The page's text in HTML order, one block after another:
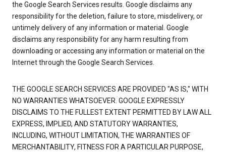
the Google Search Services results. Google disclaims any
responsibility for the deletion, failure to store, misdelivery, or
untimely delivery of any information or material. Google
disclaims any responsibility for any harm resulting from
downloading or accessing any information or material on the
Internet through the Google Search Services.
THE GOOGLE SEARCH SERVICES ARE PROVIDED "AS IS," WITH
NO WARRANTIES WHATSOEVER. GOOGLE EXPRESSLY
DISCLAIMS TO THE FULLEST EXTENT PERMITTED BY LAW ALL
EXPRESS, IMPLIED, AND STATUTORY WARRANTIES,
INCLUDING, WITHOUT LIMITATION, THE WARRANTIES OF
MERCHANTABILITY, FITNESS FOR A PARTICULAR PURPOSE,